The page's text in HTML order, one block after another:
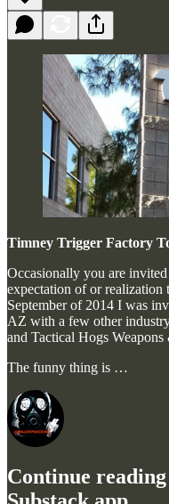
Timney Trigger Factory
Occasionally you are
expectation of or realization
September of 2014 I was
AZ with a few other
and Tactical Hogs Weapons
The funny thing is …
Continue